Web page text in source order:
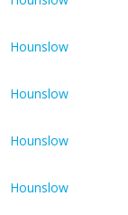
Hounslow
Hounslow
Hounslow
Hounslow